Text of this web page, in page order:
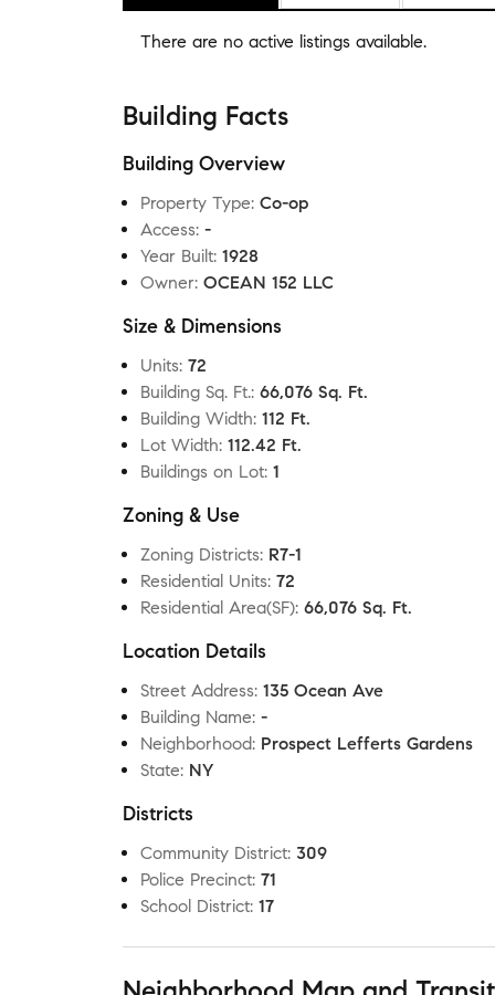
There are no active listings available.
Building Facts
Building Overview
Property Type: Co-op
Access: -
Year Built: 1928
Owner: OCEAN 152 LLC
Size & Dimensions
Units: 72
Building Sq. Ft.: 66,076 Sq. Ft.
Building Width: 112 Ft.
Lot Width: 112.42 Ft.
Buildings on Lot: 1
Zoning & Use
Zoning Districts: R7-1
Residential Units: 72
Residential Area(SF): 66,076 Sq. Ft.
Location Details
Street Address: 135 Ocean Ave
Building Name: -
Neighborhood: Prospect Lefferts Gardens
State: NY
Districts
Community District: 309
Police Precinct: 71
School District: 17